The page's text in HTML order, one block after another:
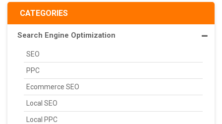
CATEGORIES
Search Engine Optimization
SEO
PPC
Ecommerce SEO
Local SEO
Local PPC